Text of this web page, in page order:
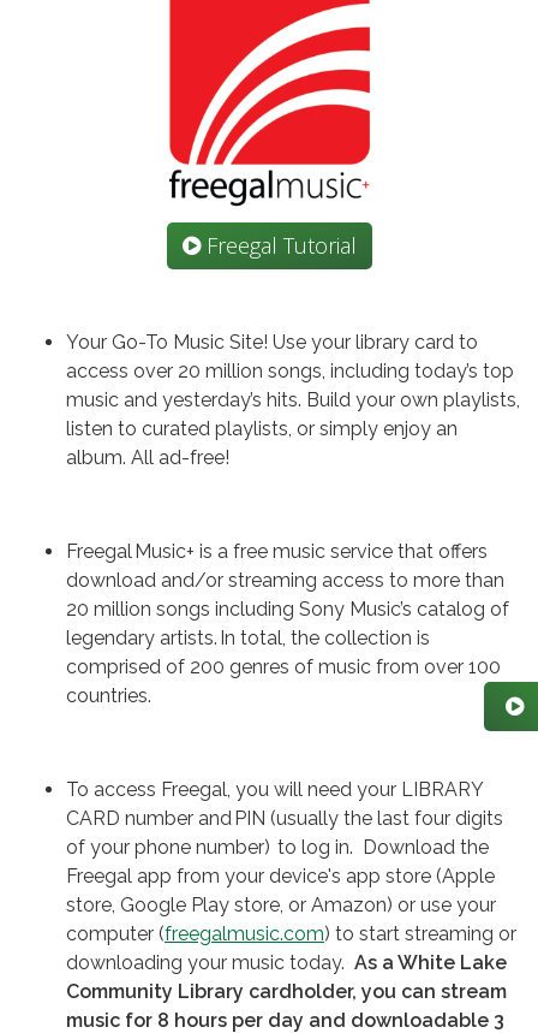
Freegal Tutorial
Your Go-To Music Site! Use your library card to
access over 20 million songs, including today’s top
music and yesterday’s hits. Build your own playlists,
listen to curated playlists, or simply enjoy an
album. All ad-free!
Freegal Music+ is a free music service that offers
download and/or streaming access to more than
20 million songs including Sony Music’s catalog of
legendary artists. In total, the collection is
comprised of 200 genres of music from over 100
countries.
To access Freegal, you will need your LIBRARY
CARD number and PIN (usually the last four digits
of your phone number) to log in. Download the
Freegal app from your device's app store (Apple
store, Google Play store, or Amazon) or use your
computer (freegalmusic.com) to start streaming or
downloading your music today. As a White Lake
Community Library cardholder, you can stream
music for 8 hours per day and downloadable 3